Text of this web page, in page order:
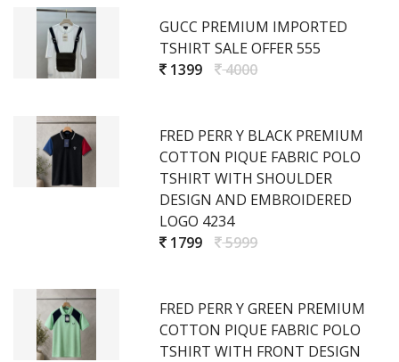
GUCC PREMIUM IMPORTED
TSHIRT SALE OFFER 555
1399
4000
FRED PERR Y BLACK PREMIUM
COTTON PIQUE FABRIC POLO
TSHIRT WITH SHOULDER
DESIGN AND EMBROIDERED
LOGO 4234
1799
5999
FRED PERR Y GREEN PREMIUM
COTTON PIQUE FABRIC POLO
TSHIRT WITH FRONT DESIGN